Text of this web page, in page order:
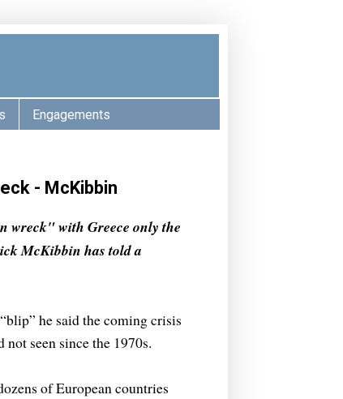
Engagements
- McKibbin
wreck" with Greece only the
McKibbin has told a
he said the coming crisis
seen since the 1970s.
of European countries